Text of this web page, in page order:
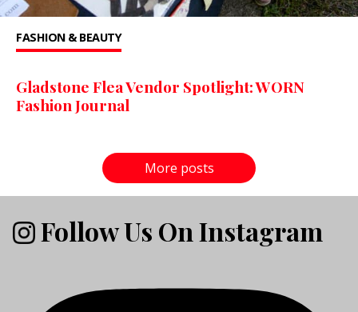
FASHION & BEAUTY
Gladstone Flea Vendor Spotlight: WORN
Fashion Journal
More posts
Follow Us On Instagram